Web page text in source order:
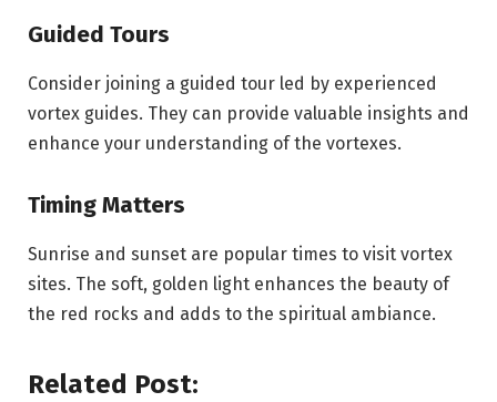
Guided Tours
Consider joining a guided tour led by experienced
vortex guides. They can provide valuable insights and
enhance your understanding of the vortexes.
Timing Matters
Sunrise and sunset are popular times to visit vortex
sites. The soft, golden light enhances the beauty of
the red rocks and adds to the spiritual ambiance.
Related Post: